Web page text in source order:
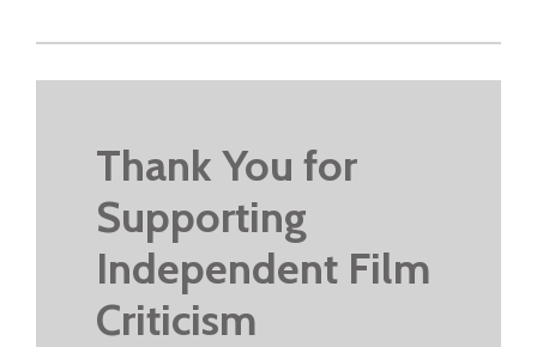
Thank You for
Supporting
Independent Film
Criticism